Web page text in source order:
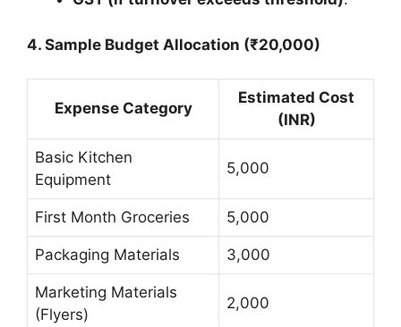
4. Sample Budget Allocation (₹20,000)
Expense Category
Estimated Cost
(INR)
Basic Kitchen
Equipment
5,000
First Month Groceries 5,000
Packaging Materials 3,000
Marketing Materials
(Flyers)
2,000